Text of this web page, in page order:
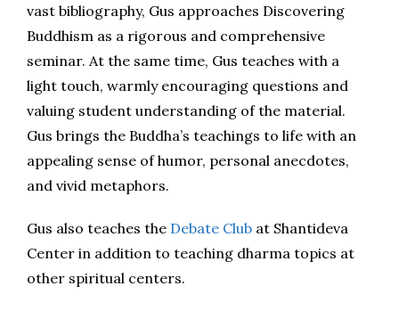
vast bibliography, Gus approaches Discovering
Buddhism as a rigorous and comprehensive
seminar. At the same time, Gus teaches with a
light touch, warmly encouraging questions and
valuing student understanding of the material.
Gus brings the Buddha’s teachings to life with an
appealing sense of humor, personal anecdotes,
and vivid metaphors.
Gus also teaches the Debate Club at Shantideva
Center in addition to teaching dharma topics at
other spiritual centers.